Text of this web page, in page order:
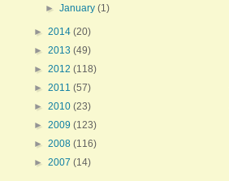
►January(1)
► 2014 (20)
► 2013 (49)
► 2012 (118)
► 2011 (57)
► 2010 (23)
► 2009 (123)
► 2008 (116)
► 2007 (14)